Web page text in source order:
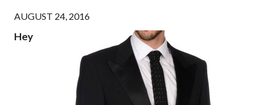
AUGUST 24, 2016
Hey